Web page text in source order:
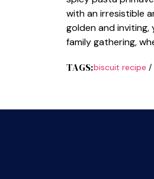
with an irresistible
golden and
family gathering,
TAGS:biscuit recipe /